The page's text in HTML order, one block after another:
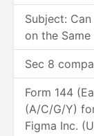
Subject:
on the
Sec 8
Form 144
(A/C/G/Y)
Figma Inc.